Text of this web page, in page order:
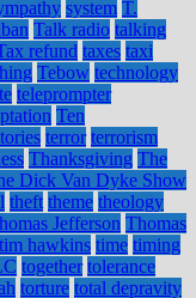
system T.
Talk radio talking
refund taxes taxi
Tebow technology
teleprompter
Ten
terror terrorism
Thanksgiving The
Dick Van Dyke Show
theft theme theology
Jefferson Thomas
tim hawkins time timing
together tolerance
torture total depravity